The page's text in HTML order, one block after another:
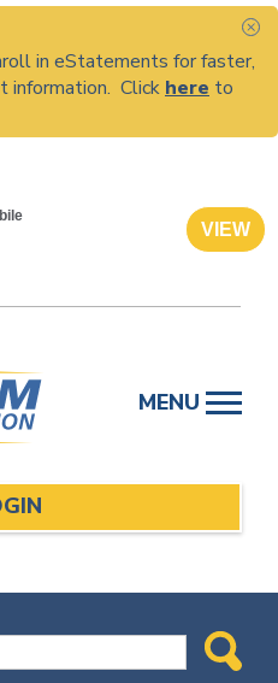
in eStatements for faster,
information. Click here to
VIEW
MENU